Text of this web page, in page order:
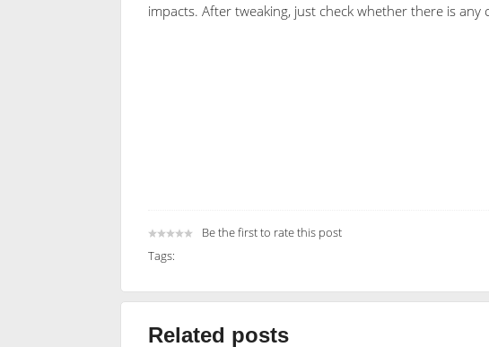
impacts. After tweaking, just check whether there is any
Be the first to rate this post
Tags:
Related posts